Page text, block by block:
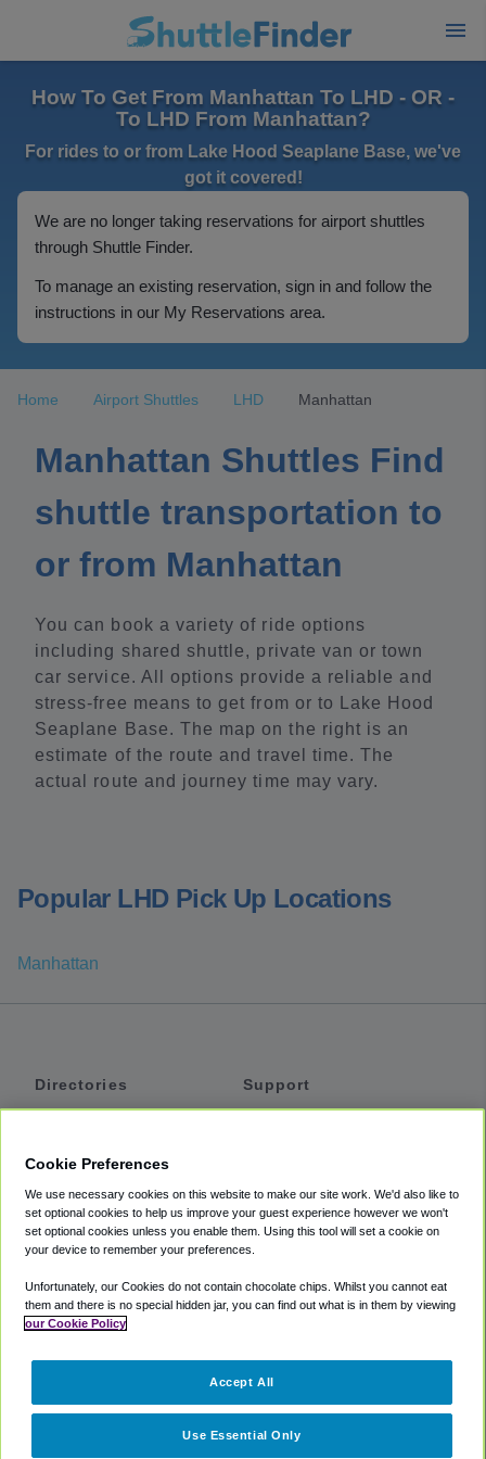
How To Get From Manhattan To LHD - OR -
To LHD From Manhattan?
For rides to or from Lake Hood Seaplane Base, we've
got it covered!
We are no longer taking reservations for airport shuttles
through Shuttle Finder.
To manage an existing reservation, sign in and follow the
instructions in our My Reservations area.
Home Airport Shuttles LHD Manhattan
Manhattan Shuttles Find
shuttle transportation to
or from Manhattan
You can book a variety of ride options
including shared shuttle, private van or town
car service. All options provide a reliable and
stress-free means to get from or to Lake Hood
Seaplane Base. The map on the right is an
estimate of the route and travel time. The
actual route and journey time may vary.
Popular LHD Pick Up Locations
Manhattan
Directories
Private Cars
Coupons
Support
Accessibility
Terms
Cookie Policy
Partners
Cookie Preferences
We use necessary cookies on this website to make our site work. We'd also like to
set optional cookies to help us improve your guest experience however we won't
set optional cookies unless you enable them. Using this tool will set a cookie on
your device to remember your preferences.
Unfortunately, our Cookies do not contain chocolate chips. Whilst you cannot eat
them and there is no special hidden jar, you can find out what is in them by viewing
our Cookie Policy
Use Essential Only
Accept All